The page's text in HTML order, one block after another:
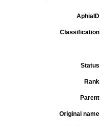
AphiaID
Classification
Status
Rank
Parent
Original name